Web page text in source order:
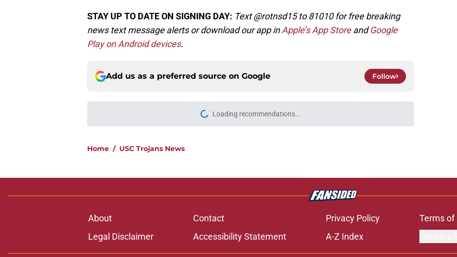
STAY UP TO DATE ON SIGNING DAY: Text @rotnsd15 to 81010 for free breaking
news text message alerts or download our app inApple’s App StoreandGoogle
Play on Android devices.
Add us as a preferred source on Google Follow
Loading recommendations...
Please wait while we load personalized content recommendations
Home / USC Trojans News
About Contact Privacy Policy Terms of
Legal Disclaimer
Accessibility Statement A-Z Index